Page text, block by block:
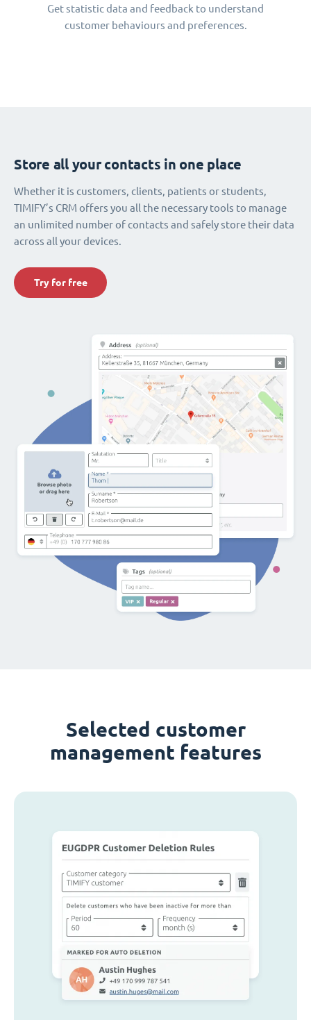
Get statistic data and feedback to understand
customer behaviours and preferences.
Store all your contacts in one place
Whether it is customers, clients, patients or students,
TIMIFY’s CRM offers you all the necessary tools to manage
an unlimited number of contacts and safely store their data
across all your devices.
Try for free
Selected customer
management features